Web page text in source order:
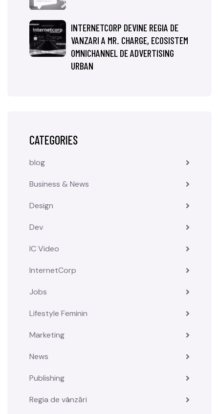
INTERNETCORP DEVINE REGIA DE
VANZARI A MR. CHARGE, ECOSISTEM
OMNICHANNEL DE ADVERTISING
URBAN
CATEGORIES
blog
Business & News
Design
Dev
IC Video
InternetCorp
Jobs
Lifestyle Feminin
Marketing
News
Publishing
Regia de vânzări